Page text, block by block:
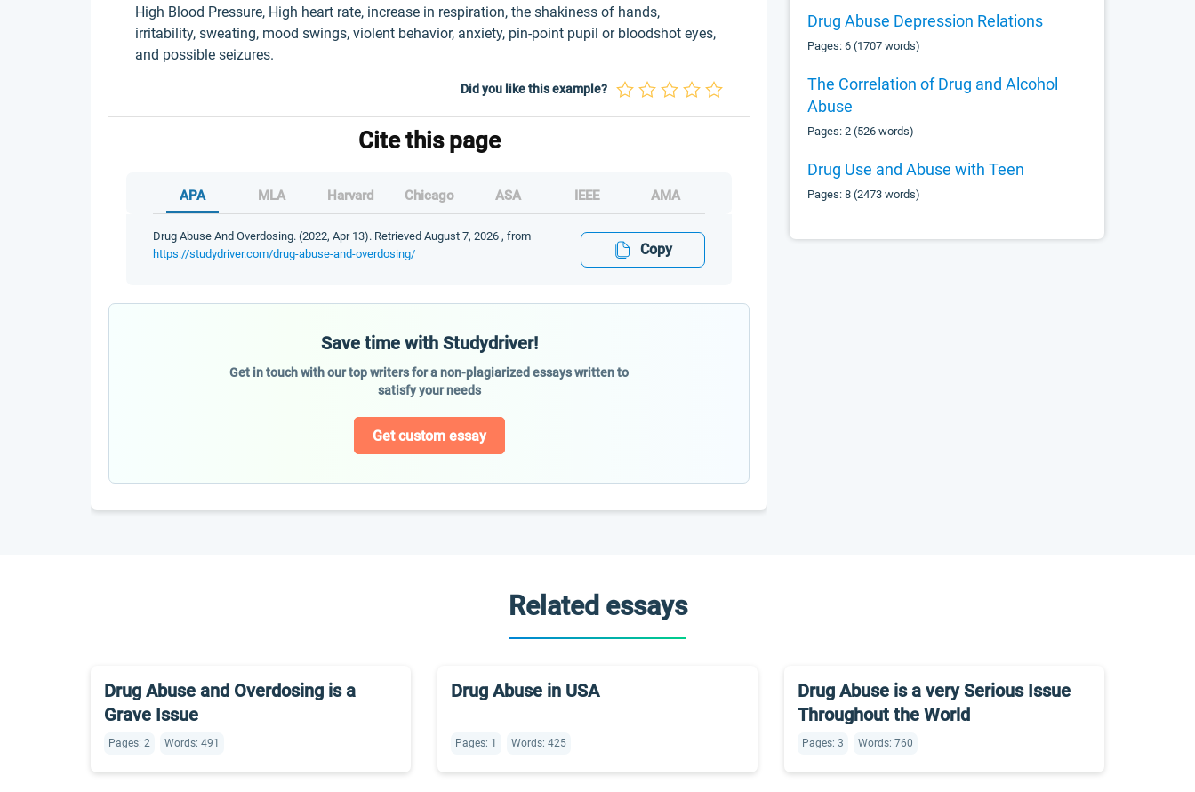
Drug Abuse Depression Relations
Pages: 6 (1707 words)
The Correlation of Drug and Alcohol
Abuse
Pages: 2 (526 words)
Drug Use and Abuse with Teen
Pages: 8 (2473 words)
High Blood Pressure, High heart rate, increase in respiration, the shakiness of hands,
irritability, sweating, mood swings, violent behavior, anxiety, pin-point pupil or bloodshot eyes,
and possible seizures.
Did you like this example?
Cite this page
APA MLA Harvard Chicago ASA IEEE AMA
Drug Abuse And Overdosing. (2022, Apr 13). Retrieved August 7, 2026 , from
https://studydriver.com/drug-abuse-and-overdosing/
Copy
Save time with Studydriver!
Get in touch with our top writers for a non-plagiarized essays written to
satisfy your needs
Get custom essay
Related essays
Drug Abuse and Overdosing is a
Grave Issue
Pages: 2 Words: 491
Drug Abuse in USA
Pages: 1 Words: 425
Drug Abuse is a very Serious Issue
Throughout the World
Pages: 3 Words: 760